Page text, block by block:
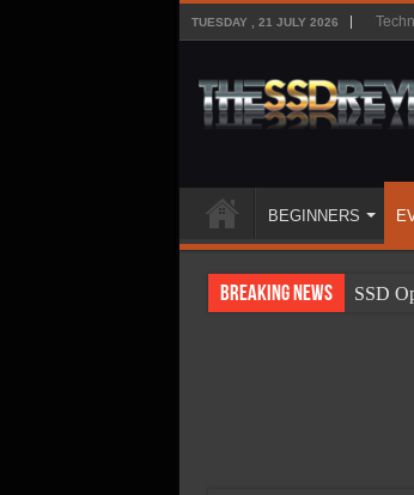
TUESDAY , 21 JULY 2026
BEGINNERS
Breaking News
SSD